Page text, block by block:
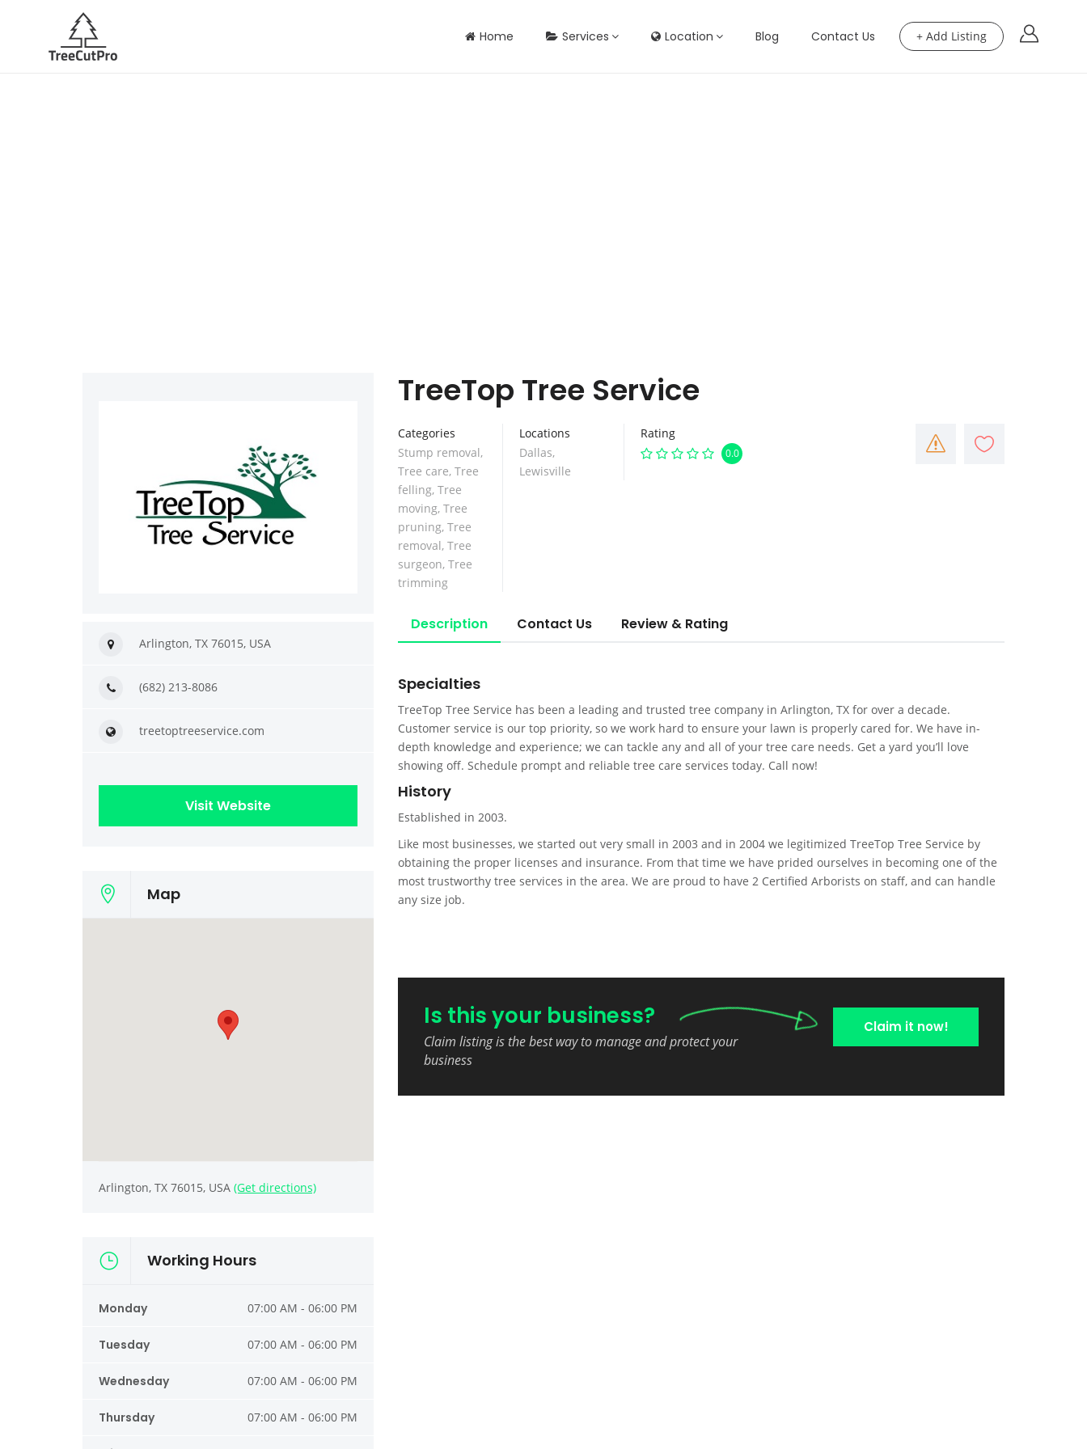
+ Add Listing
Home Services Location Blog Contact Us
TreeTop Tree Service
Categories
Stump removal,
Tree care, Tree
felling, Tree
moving, Tree
pruning, Tree
removal, Tree
surgeon, Tree
trimming
Locations
Dallas,
Lewisville
Rating
0.0
Description Contact Us Review & Rating
Specialties
TreeTop Tree Service has been a leading and trusted tree company in Arlington, TX for over a decade.
Customer service is our top priority, so we work hard to ensure your lawn is properly cared for. We have in-
depth knowledge and experience; we can tackle any and all of your tree care needs. Get a yard you’ll love
showing off. Schedule prompt and reliable tree care services today. Call now!
History
Established in 2003.
Like most businesses, we started out very small in 2003 and in 2004 we legitimized TreeTop Tree Service by
obtaining the proper licenses and insurance. From that time we have prided ourselves in becoming one of the
most trustworthy tree services in the area. We are proud to have 2 Certified Arborists on staff, and can handle
any size job.
Is this your business?
Claim listing is the best way to manage and protect your
business
Claim it now!
Arlington, TX 76015, USA
(682) 213-8086
treetoptreeservice.com
Visit Website
Map
Arlington, TX 76015, USA (Get directions)
Working Hours
Monday 07:00 AM - 06:00 PM
Tuesday 07:00 AM - 06:00 PM
Wednesday 07:00 AM - 06:00 PM
Thursday 07:00 AM - 06:00 PM